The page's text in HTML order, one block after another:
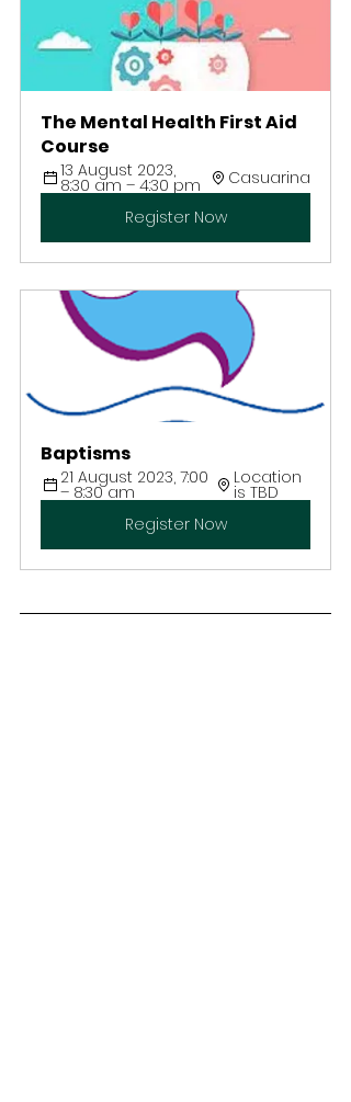
The Mental Health First Aid
Course
13 August 2023,
8:30 am – 4:30 pm
Casuarina
Register Now
Baptisms
21 August 2023, 7:00
– 8:30 am
Location
is TBD
Register Now